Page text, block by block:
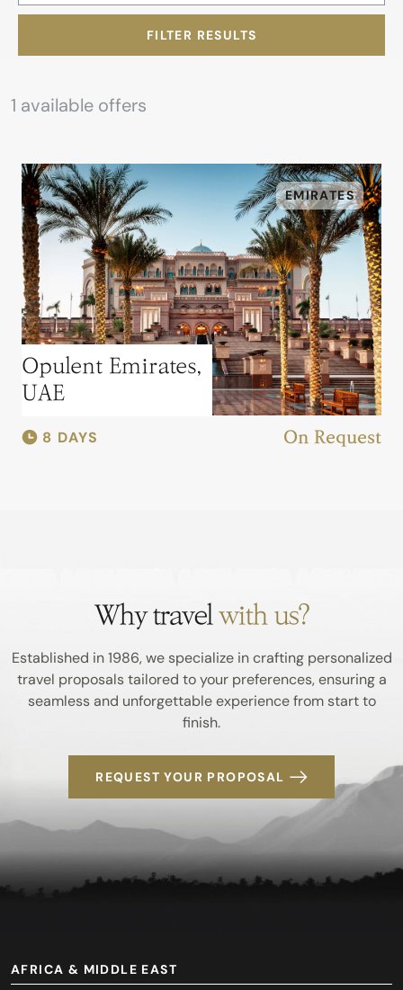
FILTER RESULTS
1 available offers
EMIRATES
Opulent Emirates,
UAE
8 DAYS On Request
Why travelwith us?
Established in 1986, we specialize in crafting personalized
travel proposals tailored to your preferences, ensuring a
seamless and unforgettable experience from start to
finish.
REQUEST YOUR PROPOSAL
AFRICA & MIDDLE EAST